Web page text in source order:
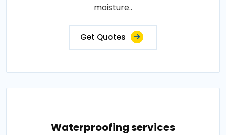
moisture..
Get Quotes
Waterproofing services